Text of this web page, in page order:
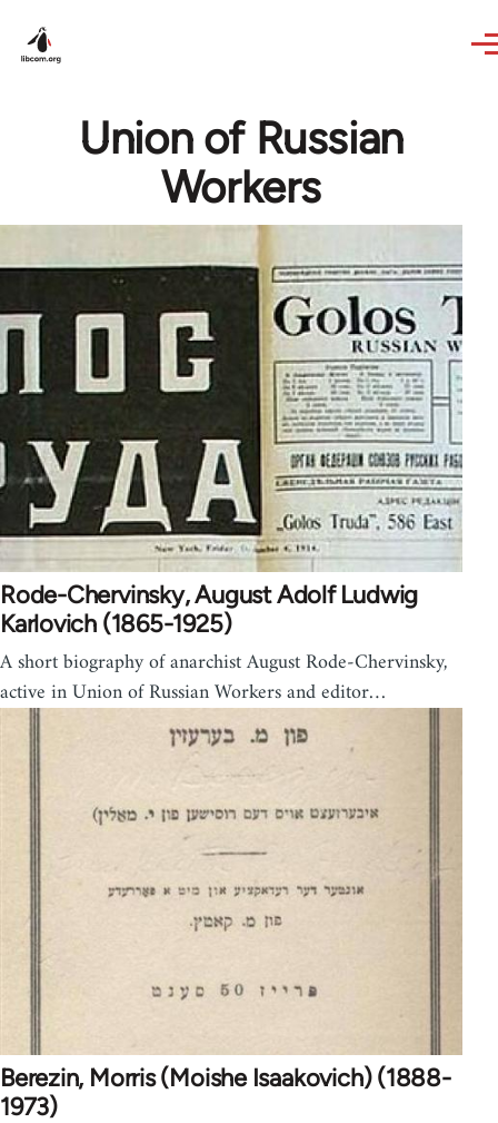
Union of Russian
Workers
Rode-Chervinsky, August Adolf Ludwig
Karlovich (1865-1925)
A short biography of anarchist August Rode-Chervinsky,
active in Union of Russian Workers and editor…
Berezin, Morris (Moishe Isaakovich) (1888-
1973)